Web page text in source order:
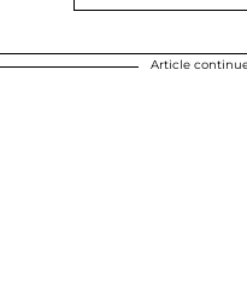
Article